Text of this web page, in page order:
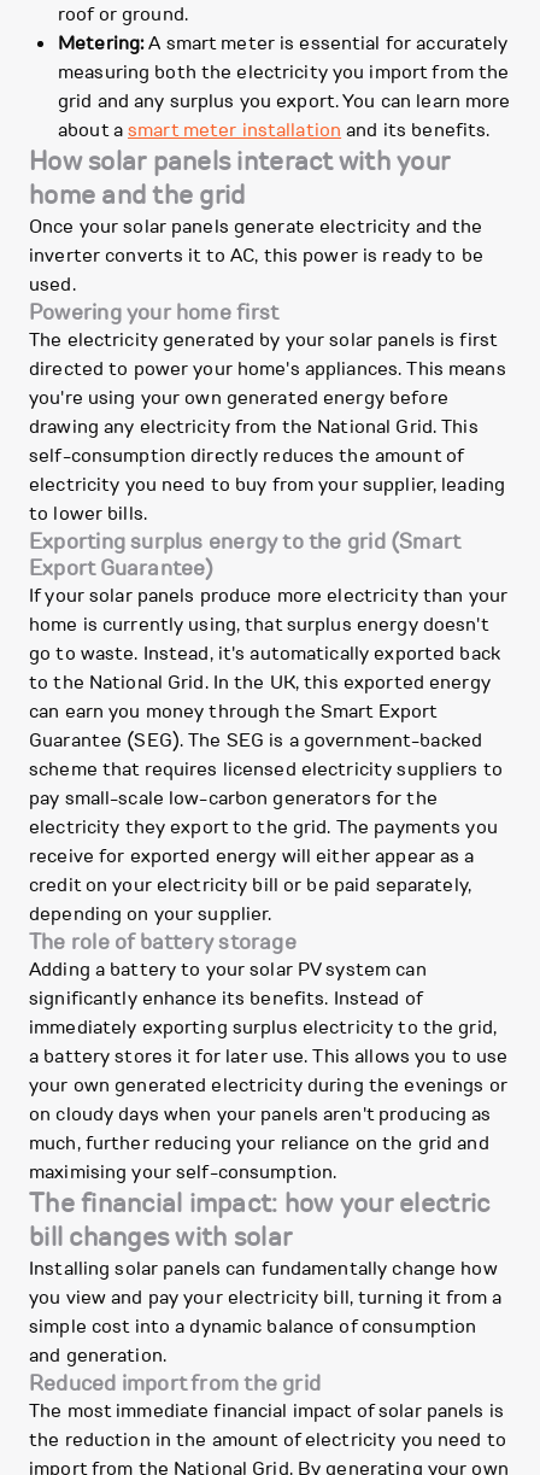
roof or ground.
Metering:A smart meter is essential for accurately
measuring both the electricity you import from the
grid and any surplus you export. You can learn more
about asmart meter installation and its benefits.
How solar panels interact with your
home and the grid
Once your solar panels generate electricity and the
inverter converts it to AC, this power is ready to be
used.
Powering your home first
The electricity generated by your solar panels is first
directed to power your home's appliances. This means
you're using your own generated energy before
drawing any electricity from the National Grid. This
self-consumption directly reduces the amount of
electricity you need to buy from your supplier, leading
to lower bills.
Exporting surplus energy to the grid (Smart
Export Guarantee)
If your solar panels produce more electricity than your
home is currently using, that surplus energy doesn't
go to waste. Instead, it's automatically exported back
to the National Grid. In the UK, this exported energy
can earn you money through the Smart Export
Guarantee (SEG). The SEG is a government-backed
scheme that requires licensed electricity suppliers to
pay small-scale low-carbon generators for the
electricity they export to the grid. The payments you
receive for exported energy will either appear as a
credit on your electricity bill or be paid separately,
depending on your supplier.
The role of battery storage
Adding a battery to your solar PV system can
significantly enhance its benefits. Instead of
immediately exporting surplus electricity to the grid,
a battery stores it for later use. This allows you to use
your own generated electricity during the evenings or
on cloudy days when your panels aren't producing as
much, further reducing your reliance on the grid and
maximising your self-consumption.
The financial impact: how your electric
bill changes with solar
Installing solar panels can fundamentally change how
you view and pay your electricity bill, turning it from a
simple cost into a dynamic balance of consumption
and generation.
Reduced import from the grid
The most immediate financial impact of solar panels is
the reduction in the amount of electricity you need to
import from the National Grid. By generating your own